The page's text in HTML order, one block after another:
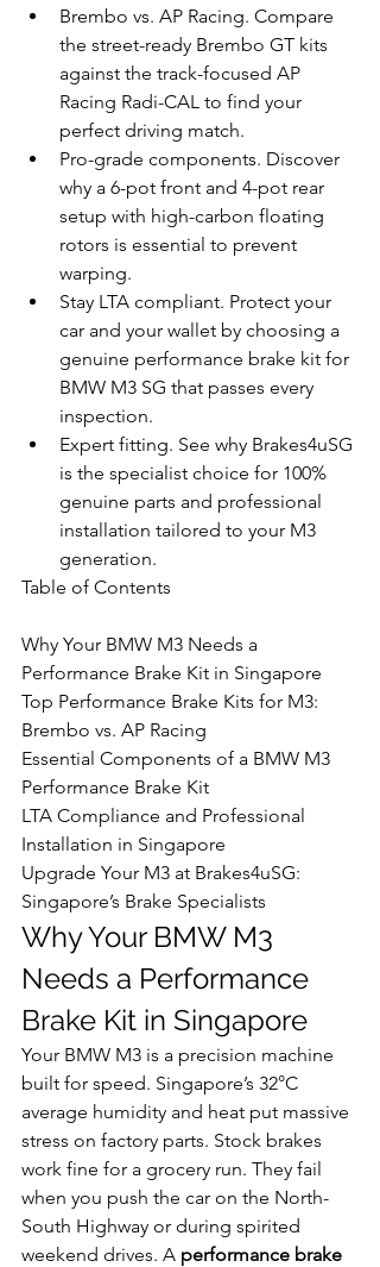
Brembo vs. AP Racing. Compare
the street-ready Brembo GT kits
against the track-focused AP
Racing Radi-CAL to find your
perfect driving match.
Pro-grade components. Discover
why a 6-pot front and 4-pot rear
setup with high-carbon floating
rotors is essential to prevent
warping.
Stay LTA compliant. Protect your
car and your wallet by choosing a
genuine performance brake kit for
BMW M3 SG that passes every
inspection.
Expert fitting. See why Brakes4uSG
is the specialist choice for 100%
genuine parts and professional
installation tailored to your M3
generation.
Table of Contents
Why Your BMW M3 Needs a
Performance Brake Kit in Singapore
Top Performance Brake Kits for M3:
Brembo vs. AP Racing
Essential Components of a BMW M3
Performance Brake Kit
LTA Compliance and Professional
Installation in Singapore
Upgrade Your M3 at Brakes4uSG:
Singapore’s Brake Specialists
Why Your BMW M3
Needs a Performance
Brake Kit in Singapore
Your BMW M3 is a precision machine
built for speed. Singapore’s 32°C
average humidity and heat put massive
stress on factory parts. Stock brakes
work fine for a grocery run. They fail
when you push the car on the North-
South Highway or during spirited
weekend drives. A performance brake